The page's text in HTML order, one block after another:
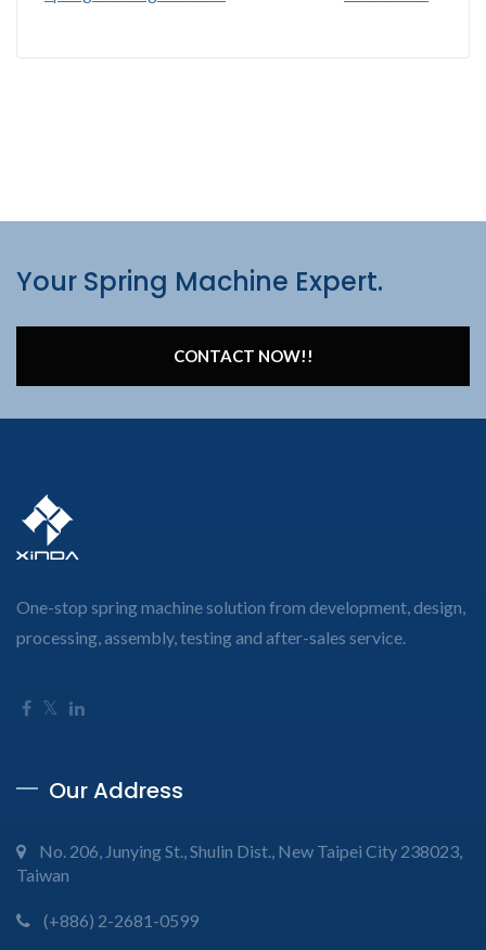
Your Spring Machine Expert.
CONTACT NOW!!
One-stop spring machine solution from development, design,
processing, assembly, testing and after-sales service.
Our Address
No. 206, Junying St., Shulin Dist., New Taipei City 238023,
Taiwan
(+886) 2-2681-0599